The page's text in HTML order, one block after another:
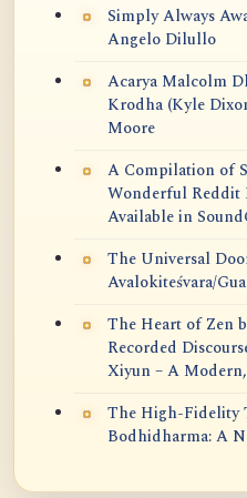
Simply Always
Angelo Dilullo
Acarya Malcolm
Krodha (Kyle
Moore
A Compilation of
Wonderful Reddit
Available in
The Universal
Avalokiteśvara/
The Heart of Zen
Recorded
Xiyun – A
The High-Fidelity
Bodhidharma: A